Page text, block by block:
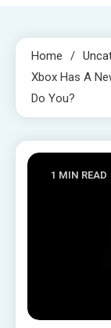
Home
Xbox Has A
Do You?
1 MIN READ